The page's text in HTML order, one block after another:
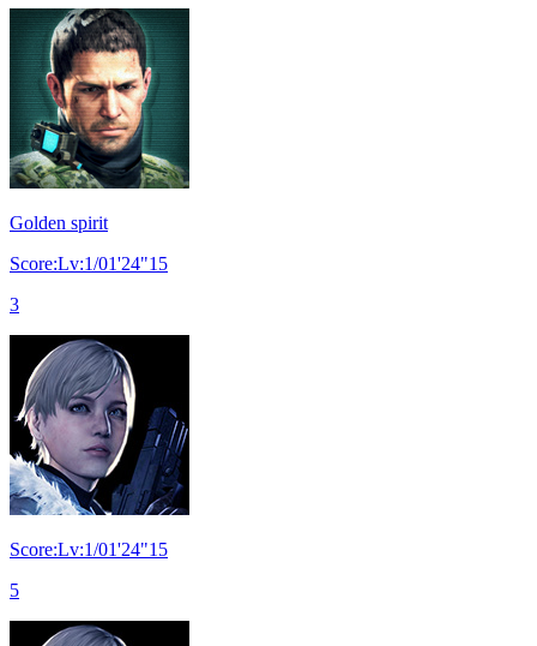
Golden spirit
Score:Lv:1/01'24"15
3
Score:Lv:1/01'24"15
5